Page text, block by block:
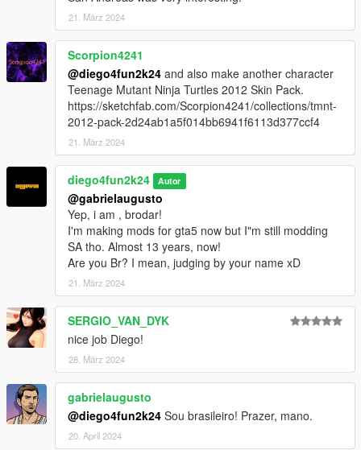
21. März 2024
Scorpion4241
@diego4fun2k24 and also make another character
Teenage Mutant Ninja Turtles 2012 Skin Pack.
https://sketchfab.com/Scorpion4241/collections/tmnt-
2012-pack-2d24ab1a5f014bb6941f6113d377ccf4
21. März 2024
diego4fun2k24 Autor
@gabrielaugusto
Yep, i am , brodar!
I'm making mods for gta5 now but I"m still modding
SA tho. Almost 13 years, now!
Are you Br? I mean, judging by your name xD
21. März 2024
SERGIO_VAN_DYK
nice job Diego!
28. März 2024
gabrielaugusto
@diego4fun2k24 Sou brasileiro! Prazer, mano.
20. April 2024